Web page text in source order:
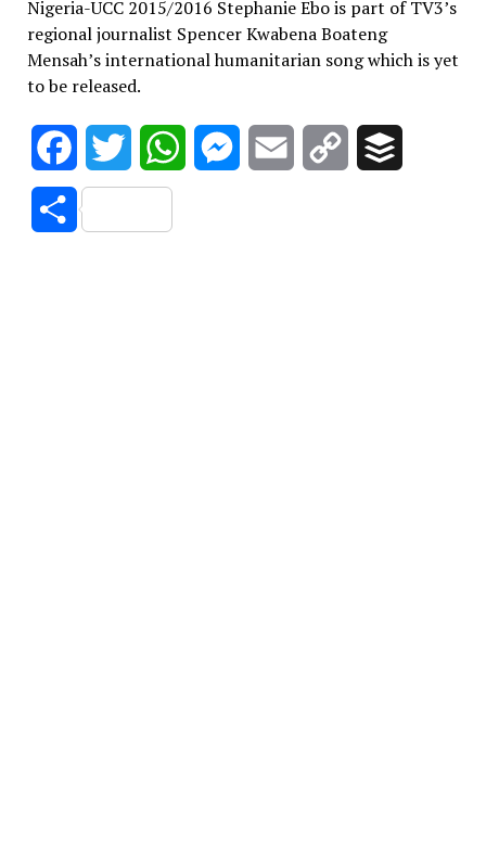
Nigeria-UCC 2015/2016 Stephanie Ebo is part of TV3’s
regional journalist Spencer Kwabena Boateng
Mensah’s international humanitarian song which is yet
to be released.
FacebookTwitter WhatsAppMessenger
Email
Copy
Share